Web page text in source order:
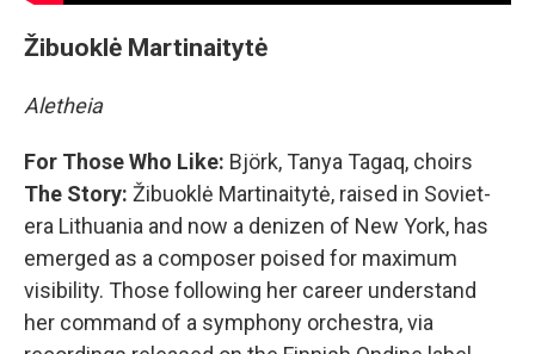
Žibuoklė Martinaitytė
Aletheia
For Those Who Like: Björk, Tanya Tagaq, choirs
The Story: Žibuoklė Martinaitytė, raised in Soviet-
era Lithuania and now a denizen of New York, has
emerged as a composer poised for maximum
visibility. Those following her career understand
her command of a symphony orchestra, via